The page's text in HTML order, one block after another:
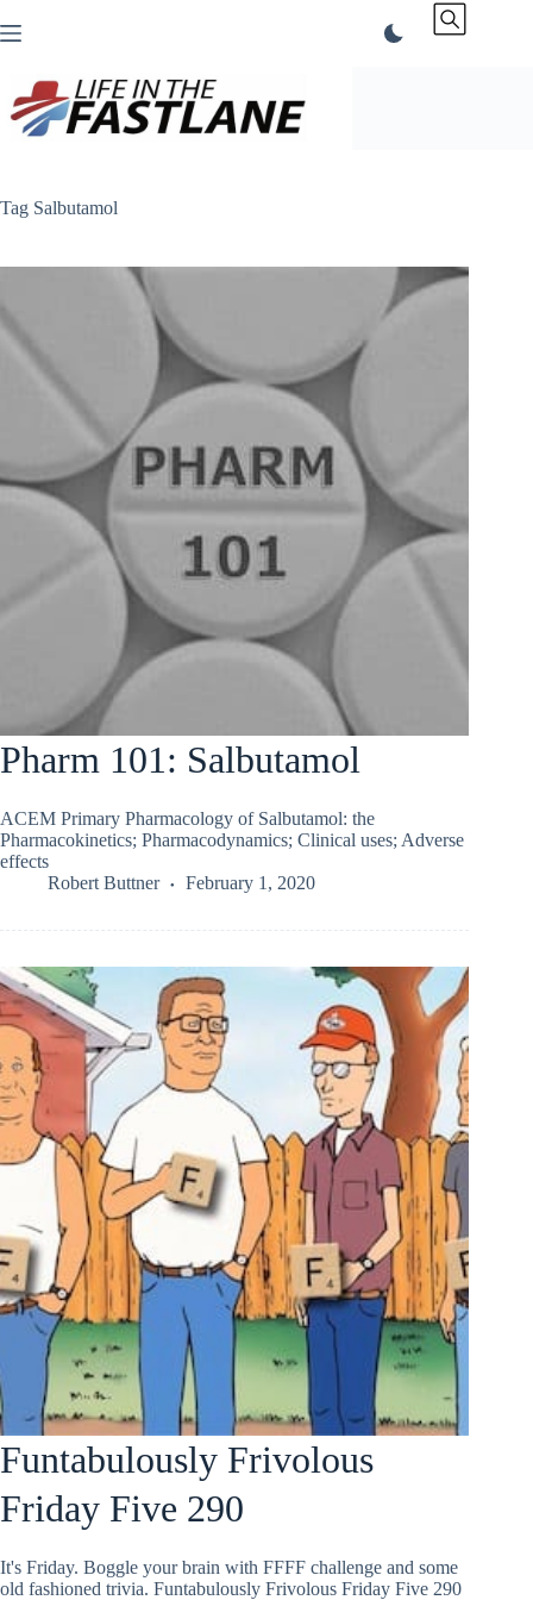
to
Tag Salbutamol
Pharm 101: Salbutamol
ACEM Primary Pharmacology of Salbutamol: the
Pharmacokinetics; Pharmacodynamics; Clinical uses; Adverse
effects
Robert Buttner
February 1, 2020
Funtabulously Frivolous
Friday Five 290
It's Friday. Boggle your brain with FFFF challenge and some
old fashioned trivia. Funtabulously Frivolous Friday Five 290